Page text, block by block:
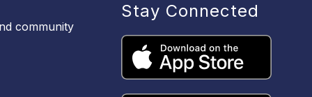
community
Stay Connected